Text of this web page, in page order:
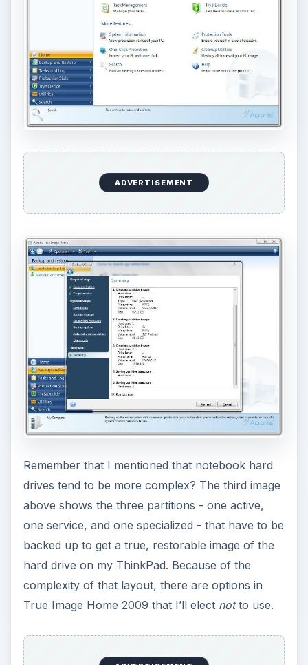
ADVERTISEMENT
Remember that I mentioned that notebook hard
drives tend to be more complex? The third image
above shows the three partitions - one active,
one service, and one specialized - that have to be
backed up to get a true, restorable image of the
hard drive on my ThinkPad. Because of the
complexity of that layout, there are options in
True Image Home 2009 that I’ll elect notto use.